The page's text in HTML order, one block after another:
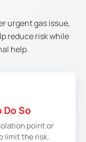
urgent gas issue,
reduce risk while
help.
Do So
point or
limit the risk.